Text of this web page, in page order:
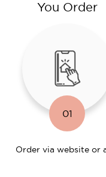
You Order
01
Order via website or